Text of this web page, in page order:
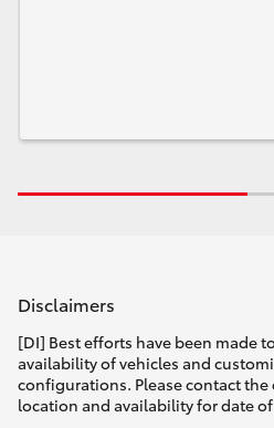
Disclaimers
[DI] Best efforts have been made
availability of vehicles and
configurations. Please contact
location and availability for date